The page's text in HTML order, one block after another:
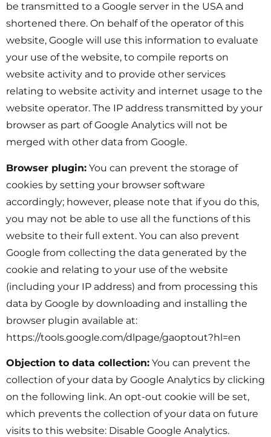
be transmitted to a Google server in the USA and
shortened there. On behalf of the operator of this
website, Google will use this information to evaluate
your use of the website, to compile reports on
website activity and to provide other services
relating to website activity and internet usage to the
website operator. The IP address transmitted by your
browser as part of Google Analytics will not be
merged with other data from Google.
Browser plugin: You can prevent the storage of
cookies by setting your browser software
accordingly; however, please note that if you do this,
you may not be able to use all the functions of this
website to their full extent. You can also prevent
Google from collecting the data generated by the
cookie and relating to your use of the website
(including your IP address) and from processing this
data by Google by downloading and installing the
browser plugin available at:
https://tools.google.com/dlpage/gaoptout?hl=en
Objection to data collection: You can prevent the
collection of your data by Google Analytics by clicking
on the following link. An opt-out cookie will be set,
which prevents the collection of your data on future
visits to this website: Disable Google Analytics.